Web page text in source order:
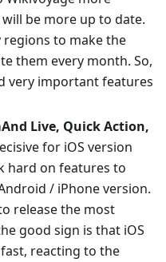
be more up to date.
regions to make the
them every month. So,
very important features
Live, Quick Action,
for iOS version
hard on features to
/ iPhone version.
release the most
good sign is that iOS
reacting to the